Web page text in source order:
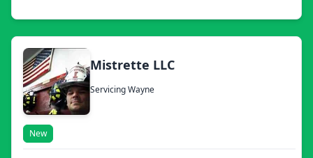
Mistrette LLC
Servicing Wayne
New